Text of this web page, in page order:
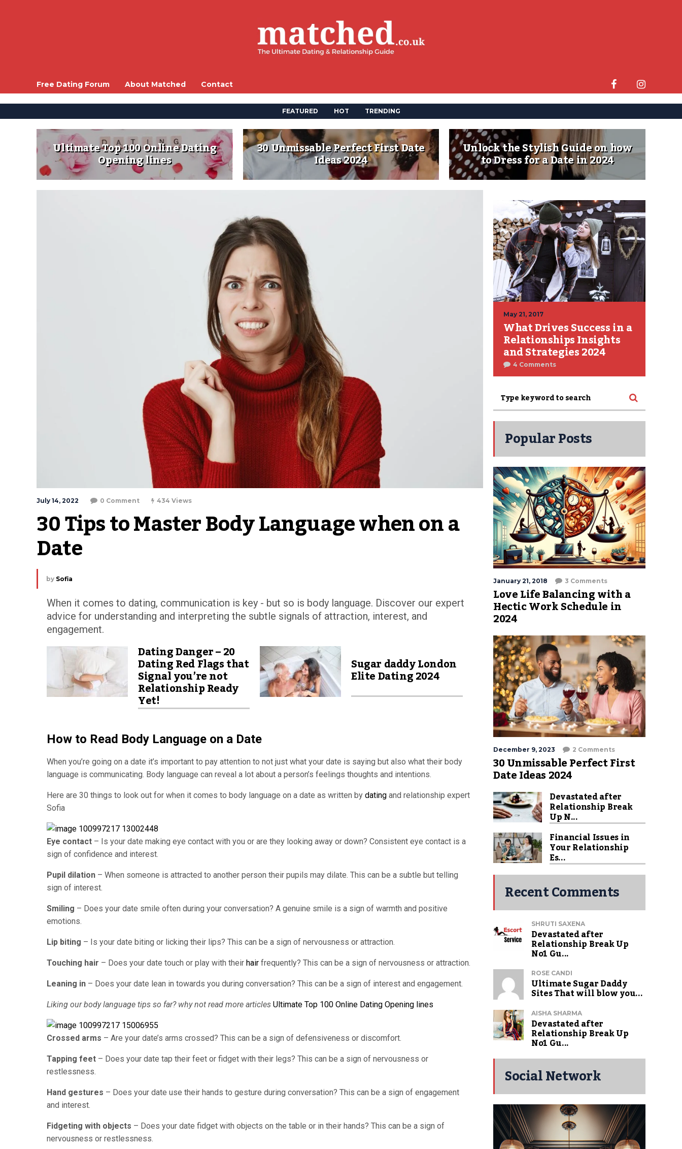
Free Dating Forum About Matched Contact
FEATURED HOT TRENDING
Ultimate Top 100 Online Dating
Opening lines
30 Unmissable Perfect First Date
Ideas 2024
Unlock the Stylish Guide on how
to Dress for a Date in 2024
July 14, 2022 0 Comment 434 Views
30 Tips to Master Body Language when on a
Date
by Sofia
When it comes to dating, communication is key - but so is body language. Discover our expert
advice for understanding and interpreting the subtle signals of attraction, interest, and
engagement.
Dating Danger – 20
Dating Red Flags that
Signal you’re not
Relationship Ready
Yet!
Sugar daddy London
Elite Dating 2024
How to Read Body Language on a Date
When you’re going on a date it’s important to pay attention to not just what your date is saying but also what their body
language is communicating. Body language can reveal a lot about a person’s feelings thoughts and intentions.
Here are 30 things to look out for when it comes to body language on a date as written by dating and relationship expert
Sofia
Eye contact – Is your date making eye contact with you or are they looking away or down? Consistent eye contact is a
sign of confidence and interest.
Pupil dilation – When someone is attracted to another person their pupils may dilate. This can be a subtle but telling
sign of interest.
Smiling – Does your date smile often during your conversation? A genuine smile is a sign of warmth and positive
emotions.
Lip biting – Is your date biting or licking their lips? This can be a sign of nervousness or attraction.
Touching hair – Does your date touch or play with their hair frequently? This can be a sign of nervousness or attraction.
Leaning in – Does your date lean in towards you during conversation? This can be a sign of interest and engagement.
Liking our body language tips so far? why not read more articles Ultimate Top 100 Online Dating Opening lines
Crossed arms – Are your date’s arms crossed? This can be a sign of defensiveness or discomfort.
Tapping feet – Does your date tap their feet or fidget with their legs? This can be a sign of nervousness or
restlessness.
Hand gestures – Does your date use their hands to gesture during conversation? This can be a sign of engagement
and interest.
Fidgeting with objects – Does your date fidget with objects on the table or in their hands? This can be a sign of
nervousness or restlessness.
May 21, 2017
What Drives Success in a
Relationships Insights
and Strategies 2024
4 Comments
Popular Posts
January 21, 2018 3 Comments
Love Life Balancing with a
Hectic Work Schedule in
2024
December 9, 2023 2 Comments
30 Unmissable Perfect First
Date Ideas 2024
Devastated after
Relationship Break
Up N...
Financial Issues in
Your Relationship
Es...
Recent Comments
SHRUTI SAXENA
Devastated after
Relationship Break Up
No1 Gu...
ROSE CANDI
Ultimate Sugar Daddy
Sites That will blow you...
AISHA SHARMA
Devastated after
Relationship Break Up
No1 Gu...
Social Network